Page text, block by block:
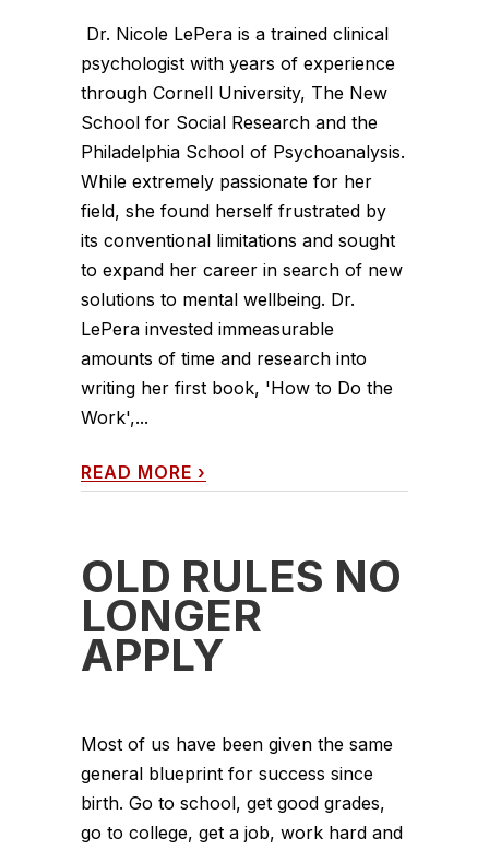
Dr. Nicole LePera is a trained clinical
psychologist with years of experience
through Cornell University, The New
School for Social Research and the
Philadelphia School of Psychoanalysis.
While extremely passionate for her
field, she found herself frustrated by
its conventional limitations and sought
to expand her career in search of new
solutions to mental wellbeing. Dr.
LePera invested immeasurable
amounts of time and research into
writing her first book, 'How to Do the
Work',...
READ MORE ›
OLD RULES NO
LONGER
APPLY
Most of us have been given the same
general blueprint for success since
birth. Go to school, get good grades,
go to college, get a job, work hard and